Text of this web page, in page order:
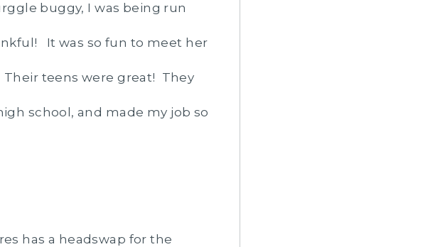
buggy, I was being run
It was so fun to meet her
teens were great! They
school, and made my job so
has a headswap for the